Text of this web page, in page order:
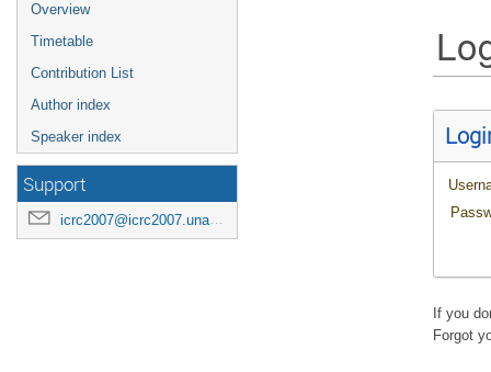
Overview
Timetable
Contribution List
Author index
Speaker index
Support
icrc2007@icrc2007.unam.mx
If you
Forgot